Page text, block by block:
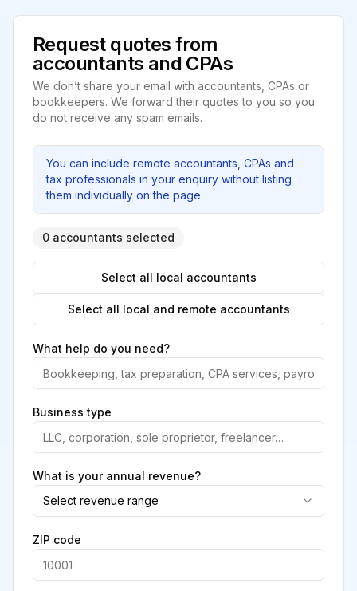
Request quotes from
accountants and CPAs
We don’t share your email with accountants, CPAs or
bookkeepers. We forward their quotes to you so you
do not receive any spam emails.
You can include remote accountants, CPAs and
tax professionals in your enquiry without listing
them individually on the page.
0 accountants selected
Select all local accountants
Select all local and remote accountants
What help do you need?
Business type
What is your annual revenue?
Select revenue range
ZIP code